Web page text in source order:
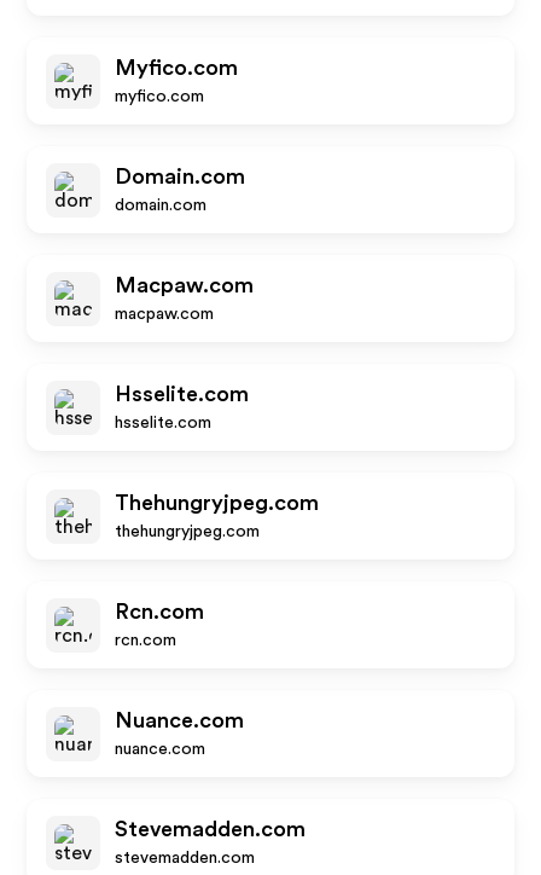
Myfico.com
myfico.com
Domain.com
domain.com
Macpaw.com
macpaw.com
Hsselite.com
hsselite.com
Thehungryjpeg.com
thehungryjpeg.com
Rcn.com
rcn.com
Nuance.com
nuance.com
Stevemadden.com
stevemadden.com